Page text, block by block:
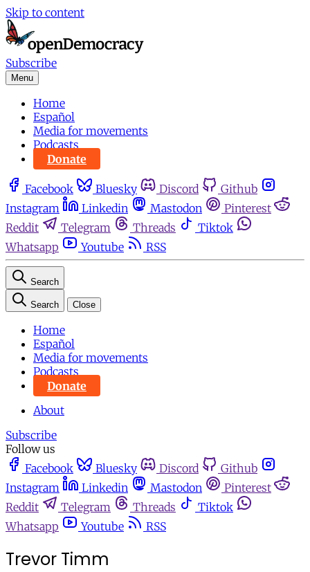
Skip to content
Subscribe
Menu
Home
Español
Media for movements
Podcasts
Donate
Facebook Bluesky Discord
Github
Instagram
Linkedin Mastodon
Pinterest
Reddit
Telegram Threads
Tiktok
Whatsapp
Youtube RSS
Search
Search Close
Home
Español
Media for movements
Podcasts
Donate
About
Subscribe
Follow us
Facebook
Bluesky Discord
Github
Instagram
Linkedin Mastodon
Pinterest
Reddit
Telegram Threads
Tiktok
Whatsapp
Youtube RSS
Trevor Timm